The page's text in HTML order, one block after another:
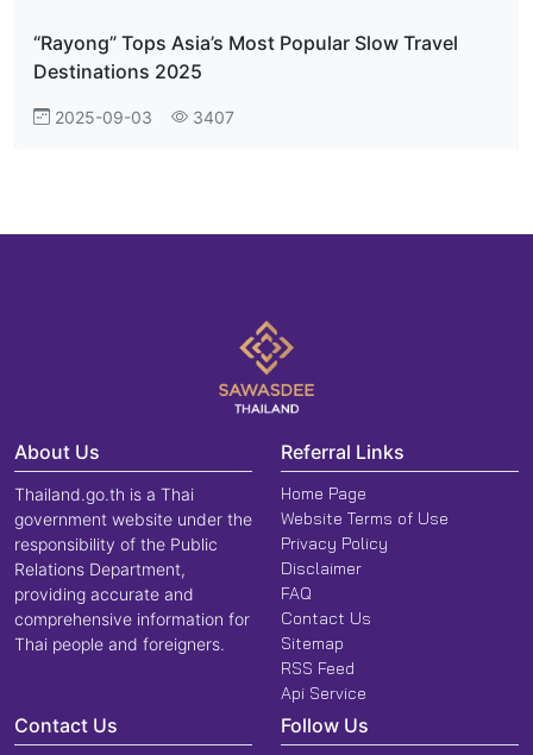
“Rayong” Tops Asia’s Most Popular Slow Travel
Destinations 2025
2025-09-03 3407
About Us
Thailand.go.th is a Thai
government website under the
responsibility of the Public
Relations Department,
providing accurate and
comprehensive information for
Thai people and foreigners.
Referral Links
Home Page
Website Terms of Use
Privacy Policy
Disclaimer
FAQ
Contact Us
Sitemap
RSS Feed
Api Service
Contact Us Follow Us